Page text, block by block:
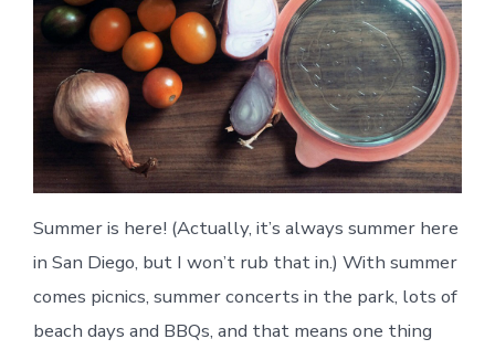
Summer is here! (Actually, it’s always summer here
in San Diego, but I won’t rub that in.) With summer
comes picnics, summer concerts in the park, lots of
beach days and BBQs, and that means one thing